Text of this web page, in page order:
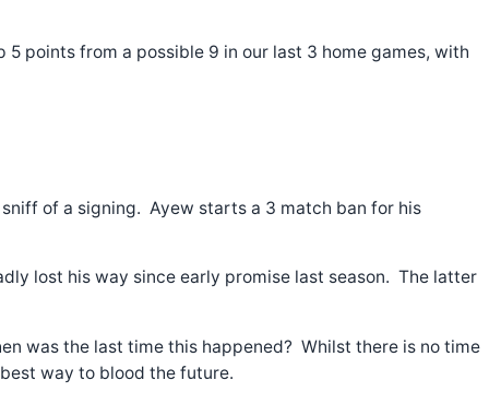
points from a possible 9 in our last 3 home games, with
of a signing. Ayew starts a 3 match ban for his
lost his way since early promise last season. The latter
was the last time this happened? Whilst there is no time
way to blood the future.